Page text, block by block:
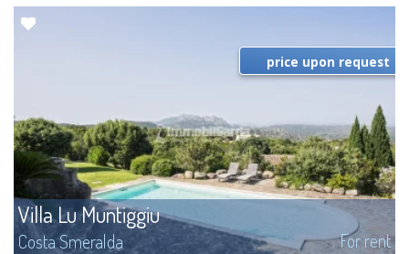
Villa Lu Muntiggiu
Costa Smeralda For rent
price upon request